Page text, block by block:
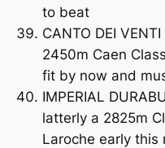
to beat
CANTO DEI
2450m Caen
fit by now and
IMPERIAL
latterly a 2825m
Laroche early this